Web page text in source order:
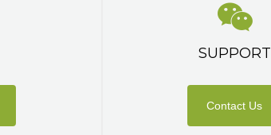
SUPPORT
Contact Us